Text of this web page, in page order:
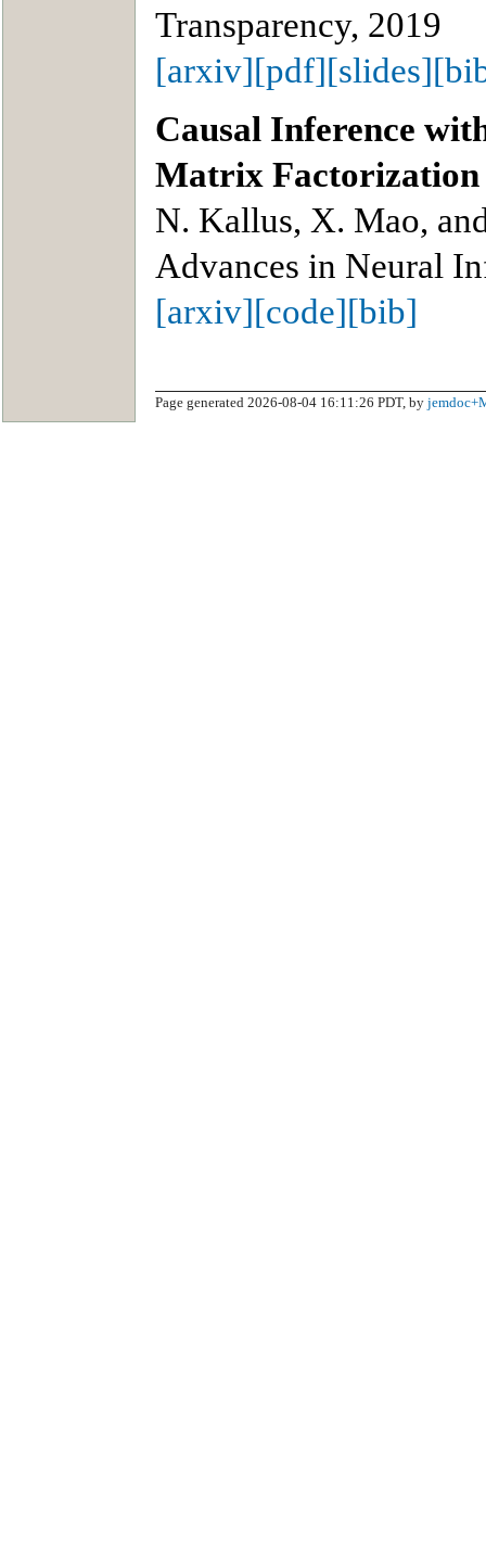
Transparency, 2019
[arxiv][pdf][slides]
Causal Inference
Matrix Factorization
N. Kallus, X. Mao,
Advances in Neural
[arxiv][code][bib]
Page generated 2026-08-04 16:11:26 PDT, by